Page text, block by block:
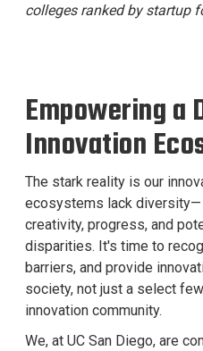
colleges ranked by startup
Empowering a
Innovation
The stark reality is our
ecosystems lack
creativity, progress, and
disparities. It's time to
barriers, and provide
society, not just a select
innovation community.
We, at UC San Diego, are